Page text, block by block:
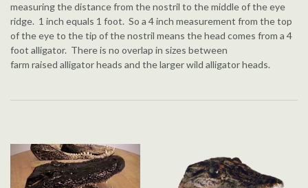
measuring the distance from the nostril to the middle of the eye
ridge. 1 inch equals 1 foot. So a 4 inch measurement from the top
of the eye to the tip of the nostril means the head comes from a 4
foot alligator. There is no overlap in sizes between
farm raised alligator heads and the larger wild alligator heads.